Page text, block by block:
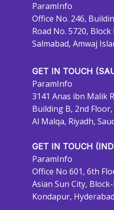
ParamInfo
Office No. 246,
Road No. 5720, Block
Salmabad, Amwaj
GET IN TOUCH
ParamInfo
3141 Anas ibn Malik
Building B, 2nd Floor,
Al Malqa, Riyadh,
GET IN TOUCH
ParamInfo
Office No 601, 6th
Asian Sun City,
Kondapur,